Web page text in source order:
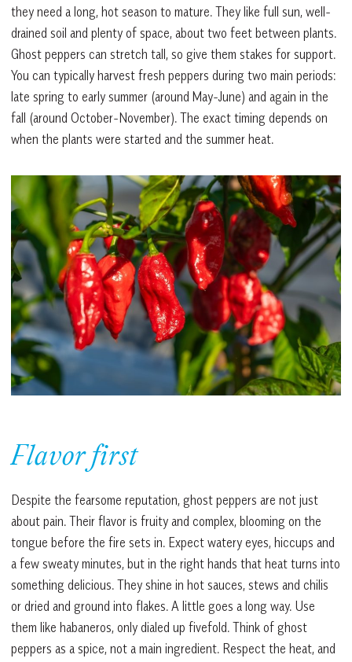
they need a long, hot season to mature. They like full sun, well-
drained soil and plenty of space, about two feet between plants.
Ghost peppers can stretch tall, so give them stakes for support.
You can typically harvest fresh peppers during two main periods:
late spring to early summer (around May-June) and again in the
fall (around October-November). The exact timing depends on
when the plants were started and the summer heat.
Flavor first
Despite the fearsome reputation, ghost peppers are not just
about pain. Their flavor is fruity and complex, blooming on the
tongue before the fire sets in. Expect watery eyes, hiccups and
a few sweaty minutes, but in the right hands that heat turns into
something delicious. They shine in hot sauces, stews and chilis
or dried and ground into flakes. A little goes a long way. Use
them like habaneros, only dialed up fivefold. Think of ghost
peppers as a spice, not a main ingredient. Respect the heat, and